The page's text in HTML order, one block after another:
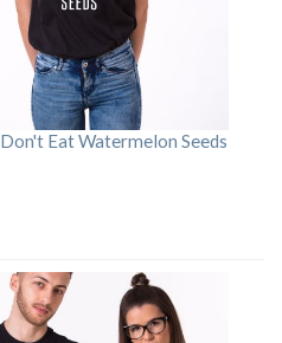
Don't Eat Watermelon Seeds